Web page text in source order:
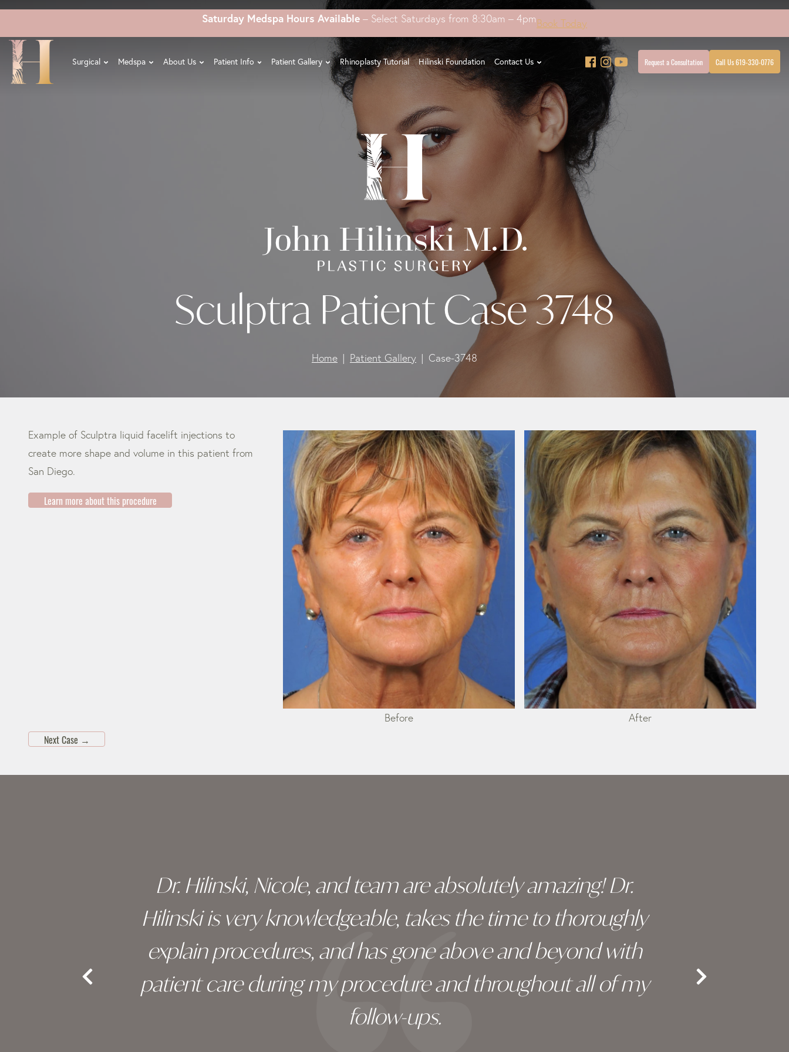
Skip
main
content
Saturday Medspa Hours Available – Select Saturdays from 8:30am – 4pmBook Today
Surgical Medspa About Us Patient Info Patient Gallery Rhinoplasty Tutorial Hilinski Foundation Contact Us Request a Consultation Call Us 619-330-0776
Sculptra Patient Case 3748
Home Patient Gallery Case-3748
Example of Sculptra liquid facelift injections to
create more shape and volume in this patient from
San Diego.
Learn more about this procedure
Before After
Next Case →
Dr. Hilinski, Nicole, and team are absolutely amazing! Dr.
Hilinski is very knowledgeable, takes the time to thoroughly
explain procedures, and has gone above and beyond with
patient care during my procedure and throughout all of my
follow-ups.